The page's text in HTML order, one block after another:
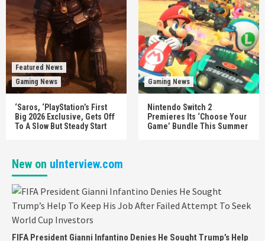
Featured News
Gaming News
‘Saros, ‘PlayStation’s First
Big 2026 Exclusive, Gets Off
To A Slow But Steady Start
Gaming News
Nintendo Switch 2
Premieres Its ‘Choose Your
Game’ Bundle This Summer
New on uInterview.com
FIFA President Gianni Infantino Denies He Sought Trump’s Help